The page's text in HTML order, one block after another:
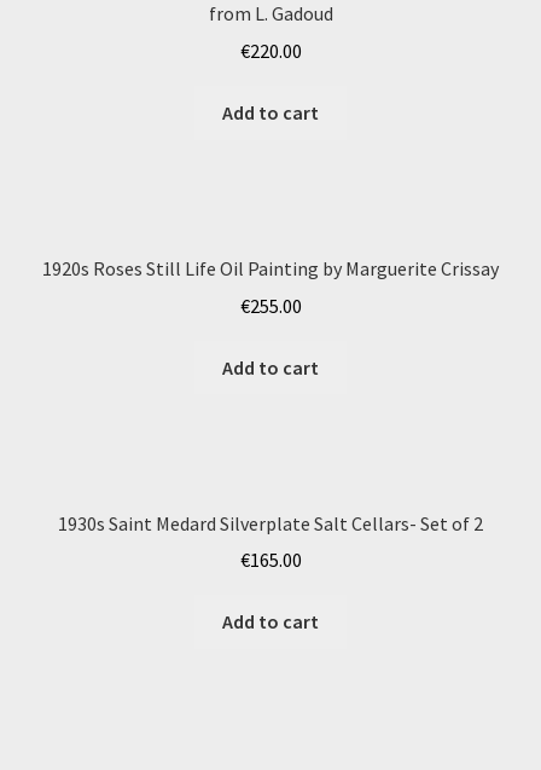
from L. Gadoud
€220.00
Add to cart
1920s Roses Still Life Oil Painting by Marguerite Crissay
€255.00
Add to cart
1930s Saint Medard Silverplate Salt Cellars- Set of 2
€165.00
Add to cart